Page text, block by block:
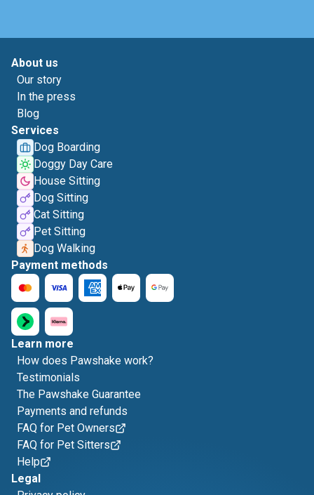
About us
Our story
In the press
Blog
Services
Dog Boarding
Doggy Day Care
House Sitting
Dog Sitting
Cat Sitting
Pet Sitting
Dog Walking
Payment methods
Learn more
How does Pawshake work?
Testimonials
The Pawshake Guarantee
Payments and refunds
FAQ for Pet Owners
FAQ for Pet Sitters
Help
Legal